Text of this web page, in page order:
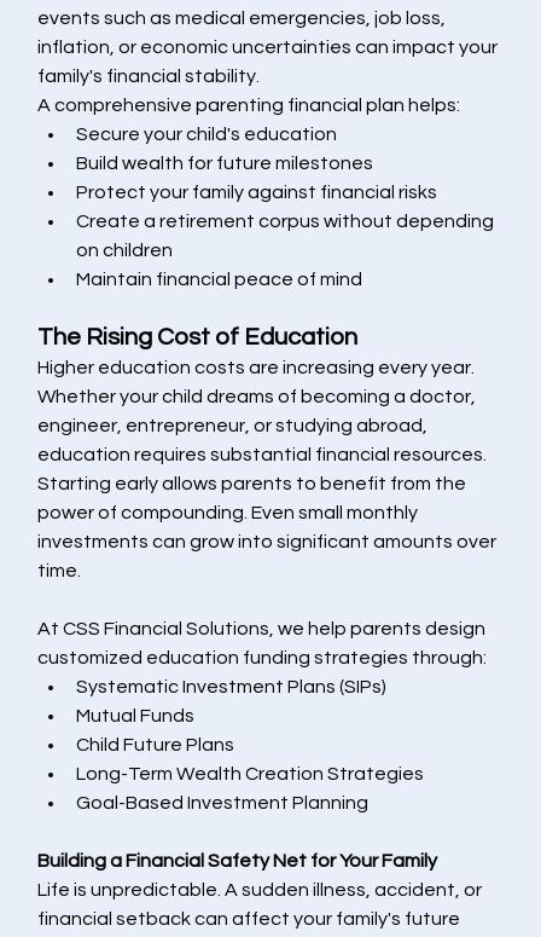
events such as medical emergencies, job loss,
inflation, or economic uncertainties can impact your
family's financial stability.
A comprehensive parenting financial plan helps:
Secure your child's education
Build wealth for future milestones
Protect your family against financial risks
Create a retirement corpus without depending
on children
Maintain financial peace of mind
The Rising Cost of Education
Higher education costs are increasing every year.
Whether your child dreams of becoming a doctor,
engineer, entrepreneur, or studying abroad,
education requires substantial financial resources.
Starting early allows parents to benefit from the
power of compounding. Even small monthly
investments can grow into significant amounts over
time.
At CSS Financial Solutions, we help parents design
customized education funding strategies through:
Systematic Investment Plans (SIPs)
Mutual Funds
Child Future Plans
Long-Term Wealth Creation Strategies
Goal-Based Investment Planning
Building a Financial Safety Net for Your Family
Life is unpredictable. A sudden illness, accident, or
financial setback can affect your family's future